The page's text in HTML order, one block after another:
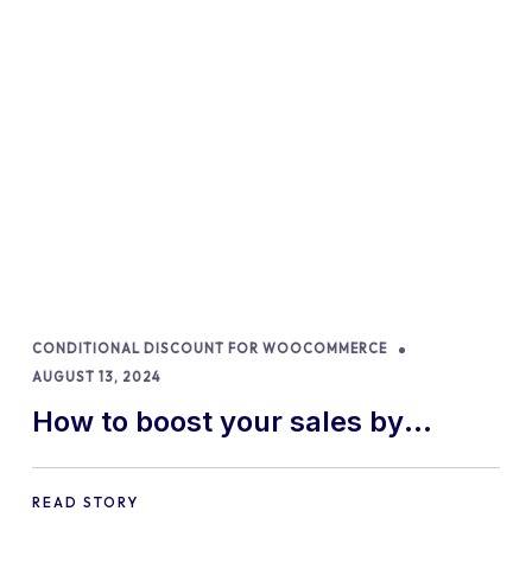
CONDITIONAL DISCOUNT FOR WOOCOMMERCE
AUGUST 13, 2024
How to boost your sales by
offering free gifts in
WooCommerce
READ STORY